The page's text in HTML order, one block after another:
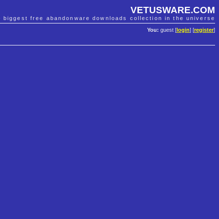
VETUSWARE.COM
biggest free abandonware downloads collection in the universe
You: guest [ login] [register]